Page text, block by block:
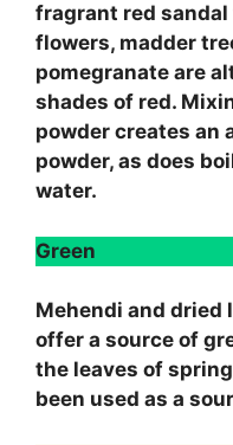
fragrant red
flowers, madder
pomegranate are
shades of red.
powder creates an
powder, as does
water.
Green
Mehendi and dried
offer a source of
the leaves of
been used as a